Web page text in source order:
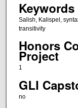
Keywords
Salish, Kalispel,
transitivity
Honors
Project
1
GLI
no